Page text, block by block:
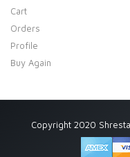
Cart
Orders
Profile
Buy Again
Copyright 2020